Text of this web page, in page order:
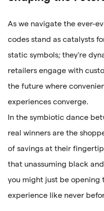
As we navigate the ever-
codes stand as catalysts
static symbols; they're
retailers engage with
the future where
experiences converge.
In the symbiotic dance
real winners are the
of savings at their
that unassuming black
you might just be opening
experience like never